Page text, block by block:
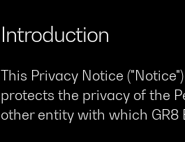
Introduction
This Privacy Notice
protects the privacy of the
other entity with which